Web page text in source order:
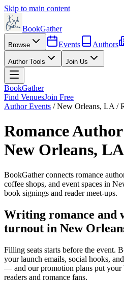
Skip to main content
BookGather
Browse Events Authors
Author Tools Join Us
BookGather
Find VenuesJoin Free
Author Events /New Orleans, LA /
Romance
New Orleans, LA
BookGather connects romance
coffee shops, and event spaces in
book signings and reader meet-ups.
Writing romance and
turnout in New
Filling seats starts before the event.
your launch emails, social hooks,
— and our promotion plans put
readers and romance fans.